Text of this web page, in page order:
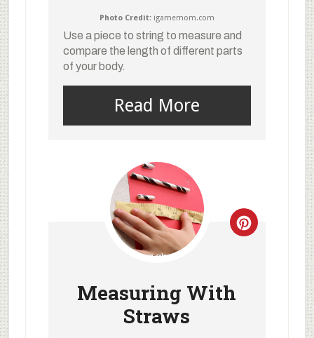
Photo Credit:igamemom.com
Use a piece to string to measure and
compare the length of different parts
of your body.
Read More
Measuring With
Straws